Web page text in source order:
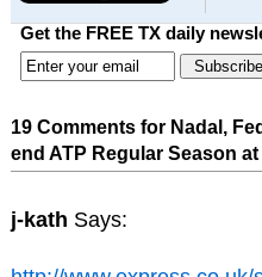
Get the FREE TX daily
19 Comments for Nadal,
end ATP Regular Season
j-kath Says: